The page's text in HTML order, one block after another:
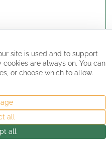
site is used and to support
are always on. You can
or choose which to allow.
all
all